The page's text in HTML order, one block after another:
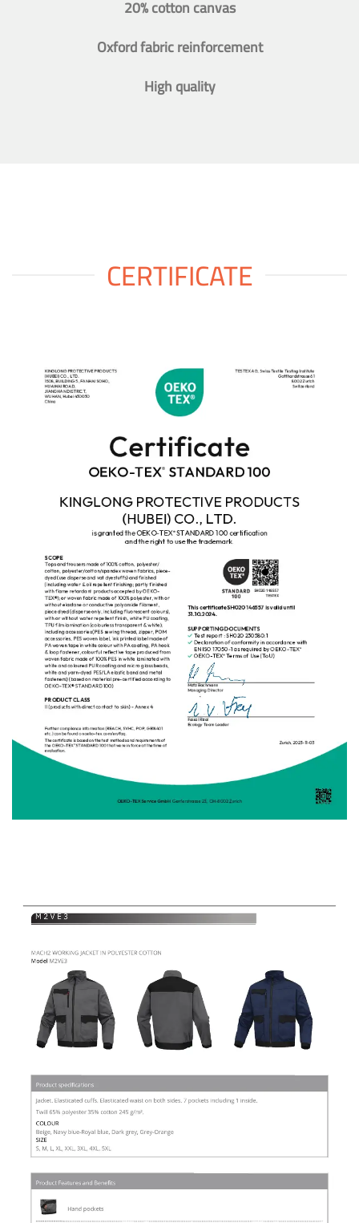
20% cotton canvas
Oxford fabric reinforcement
High quality
CERTIFICATE